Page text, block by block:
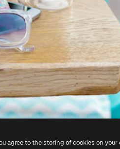
agree to the storing of cookies on